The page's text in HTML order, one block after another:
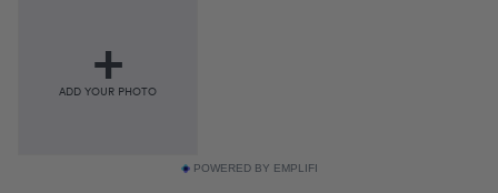
POWERED BY EMPLIFI